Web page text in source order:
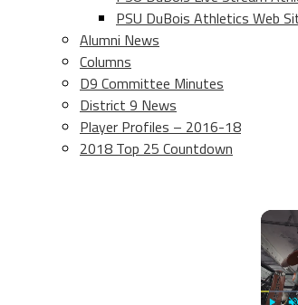
PSU DuBois Athletics Web
Alumni News
Columns
D9 Committee Minutes
District 9 News
Player Profiles – 2016-18
2018 Top 25 Countdown